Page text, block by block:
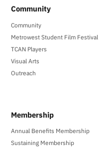
Community
Community
Metrowest Student Film Festival
TCAN Players
Visual Arts
Outreach
Membership
Annual Benefits Membership
Sustaining Membership